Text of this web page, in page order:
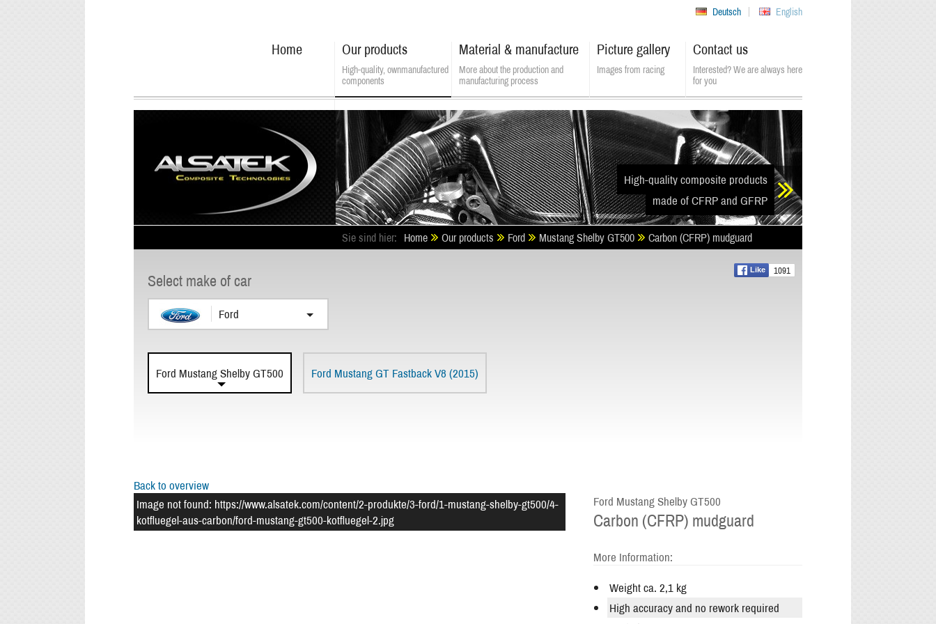
Deutsch English
Home Our products
High-quality, own­manufactured
components
Material & manufacture
More about the production and
manufacturing process
Picture gallery
Images from racing
Contact us
Interested? We are always here
for you
ALSATEK - Composite Technologies
High-quality composite products
made of CFRP and GFRP
Like 1091
Sie sind hier: Home Our products Ford Mustang Shelby GT500 Carbon (CFRP) mudguard
Select make of car
Ford
Ford Mustang Shelby GT500 Ford Mustang GT Fastback V8 (2015)
Back to overview
Image not found: https://www.alsatek.com/content/2-produkte/3-ford/1-mustang-shelby-gt500/4-
kotfluegel-aus-carbon/ford-mustang-gt500-kotfluegel-2.jpg
Ford Mustang Shelby GT500
Carbon (CFRP) mudguard
More Information:
Weight ca. 2,1 kg
High accuracy and no rework required